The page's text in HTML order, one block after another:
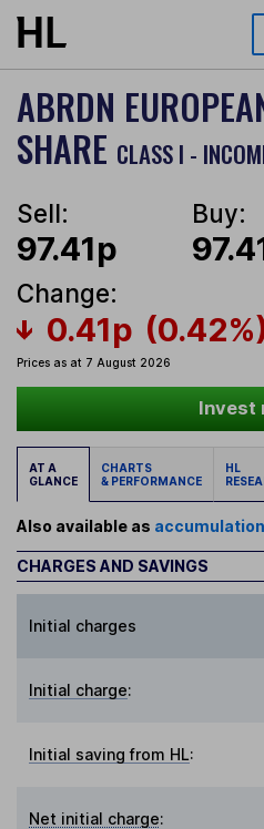
Skip to main content
ABRDN
SHARE CLASS I -
Sell:
97.41p
Buy:
Change:
0.41p
Prices as at 7 August 2026
Invest
AT A
GLANCE
CHARTS
& PERFORMANCE
HL
Also available as
CHARGES AND SAVINGS
Initial charges
Initial charge:
Initial saving from HL:
Net initial charge: